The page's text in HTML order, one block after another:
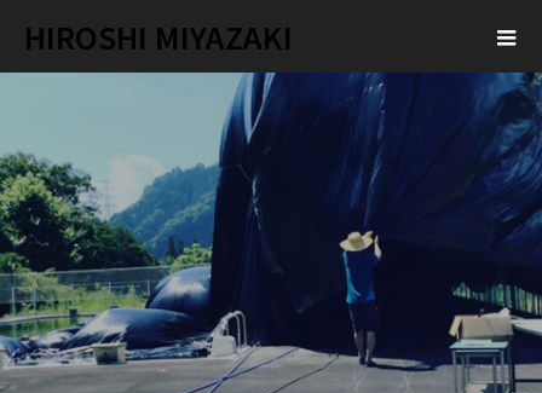
HIROSHI MIYAZAKI